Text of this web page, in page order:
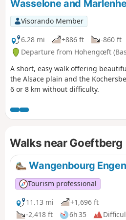
Wasselone and
Visorando Member
6.28 mi
+886 ft -860 ft
Departure from Hohengœft
A short, easy walk offering
the Alsace plain and the
6 or 8 km without difficulty.
Walks near Goeftberg
Wangenbourg
Tourism professional
11.13 mi
+1,696 ft
-2,418 ft
6h 35